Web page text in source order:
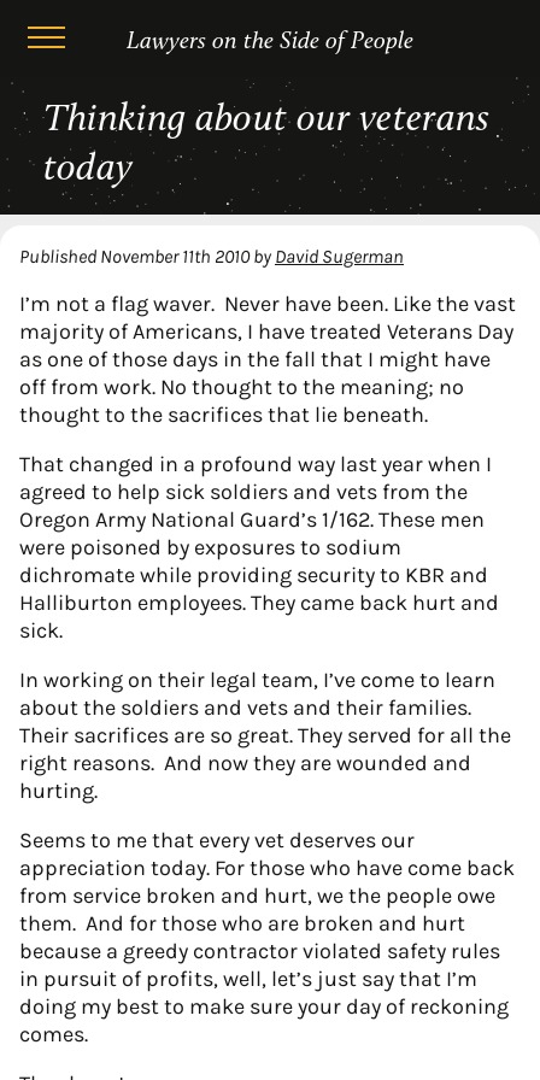
Skip
to
content
Lawyers on the Side of People
Thinking about our veterans
today
Published November 11th 2010by David Sugerman
I’m not a flag waver. Never have been. Like the vast
majority of Americans, I have treated Veterans Day
as one of those days in the fall that I might have
off from work. No thought to the meaning; no
thought to the sacrifices that lie beneath.
That changed in a profound way last year when I
agreed to help sick soldiers and vets from the
Oregon Army National Guard’s 1/162. These men
were poisoned by exposures to sodium
dichromate while providing security to KBR and
Halliburton employees. They came back hurt and
sick.
In working on their legal team, I’ve come to learn
about the soldiers and vets and their families.
Their sacrifices are so great. They served for all the
right reasons. And now they are wounded and
hurting.
Seems to me that every vet deserves our
appreciation today. For those who have come back
from service broken and hurt, we the people owe
them. And for those who are broken and hurt
because a greedy contractor violated safety rules
in pursuit of profits, well, let’s just say that I’m
doing my best to make sure your day of reckoning
comes.